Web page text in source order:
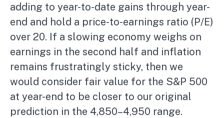
adding to year-to-date gains through year-
end and hold a price-to-earnings ratio (P/E)
over 20. If a slowing economy weighs on
earnings in the second half and inflation
remains frustratingly sticky, then we
would consider fair value for the S&P 500
at year-end to be closer to our original
prediction in the 4,850–4,950 range.